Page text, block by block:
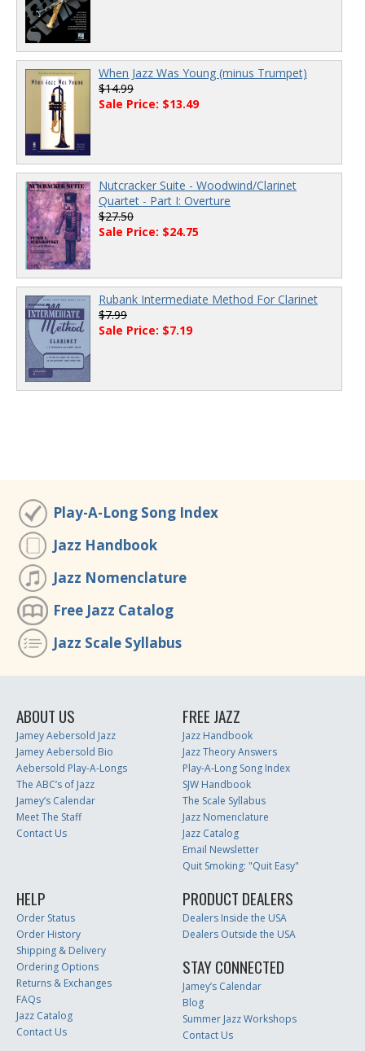
When Jazz Was Young (minus Trumpet)
$14.99
Sale Price: $13.49
Nutcracker Suite - Woodwind/Clarinet
Quartet - Part I: Overture
$27.50
Sale Price: $24.75
Rubank Intermediate Method For Clarinet
$7.99
Sale Price: $7.19
Play-A-Long Song Index
Jazz Handbook
Jazz Nomenclature
Free Jazz Catalog
Jazz Scale Syllabus
ABOUT US
Jamey Aebersold Jazz
Jamey Aebersold Bio
Aebersold Play-A-Longs
The ABC’s of Jazz
Jamey’s Calendar
Meet The Staff
Contact Us
FREE JAZZ
Jazz Handbook
Jazz Theory Answers
Play-A-Long Song Index
SJW Handbook
The Scale Syllabus
Jazz Nomenclature
Jazz Catalog
Email Newsletter
Quit Smoking: "Quit Easy"
HELP
Order Status
Order History
Shipping & Delivery
Ordering Options
Returns & Exchanges
FAQs
Jazz Catalog
Contact Us
PRODUCT DEALERS
Dealers Inside the USA
Dealers Outside the USA
STAY CONNECTED
Jamey’s Calendar
Blog
Summer Jazz Workshops
Contact Us